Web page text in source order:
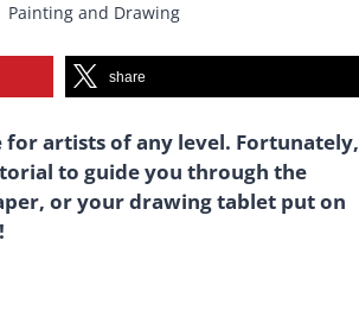
Painting and Drawing
share
for artists of any level. Fortunately,
to guide you through the
or your drawing tablet put on